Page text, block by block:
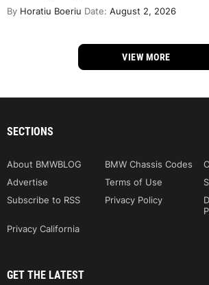
By Horatiu Boeriu Date: August 2, 2026
VIEW MORE
SECTIONS
About BMWBLOG BMW Chassis Codes
Advertise
Terms of Use
Subscribe to RSS
Privacy Policy
Privacy California
GET THE LATEST